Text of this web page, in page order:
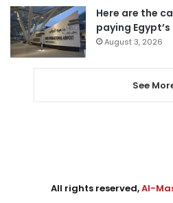
Here are the
paying
August 3, 2026
See
All rights reserved,Al-